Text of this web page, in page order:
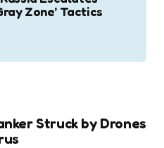
Zone’ Tactics
Struck by Drones